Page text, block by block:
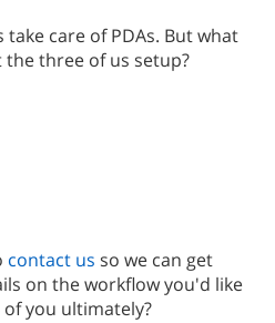
care of PDAs. But what
the three of us setup?
contact us so we can get
on the workflow you'd like
you ultimately?